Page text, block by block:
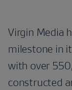
Virgin Media
milestone in
with over
constructed